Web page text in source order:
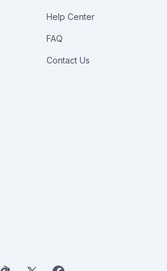
Help Center
FAQ
Contact Us